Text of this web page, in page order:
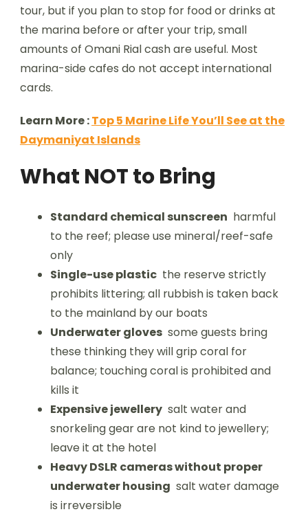
tour, but if you plan to stop for food or drinks at
the marina before or after your trip, small
amounts of Omani Rial cash are useful. Most
marina-side cafes do not accept international
cards.
Learn More :Top 5 Marine Life You’ll See at the
Daymaniyat Islands
What NOT to Bring
Standard chemical sunscreen harmful
to the reef; please use mineral/reef-safe
only
Single-use plastic the reserve strictly
prohibits littering; all rubbish is taken back
to the mainland by our boats
Underwater gloves some guests bring
these thinking they will grip coral for
balance; touching coral is prohibited and
kills it
Expensive jewellery salt water and
snorkeling gear are not kind to jewellery;
leave it at the hotel
Heavy DSLR cameras without proper
underwater housing salt water damage
is irreversible